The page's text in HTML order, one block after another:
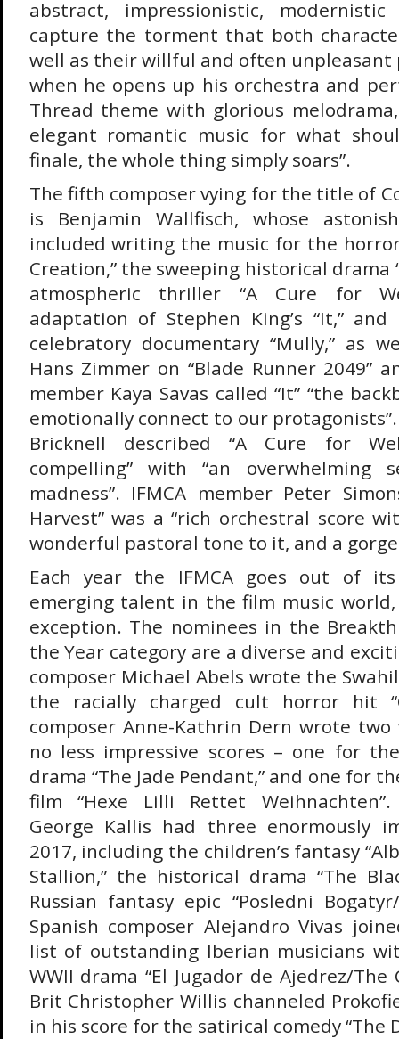
abstract, impressionistic,
capture the torment that both
well as their willful and often unpleasant
when he opens up his orchestra and
Thread theme with glorious
elegant romantic music for what
finale, the whole thing simply soars”.
The fifth composer vying for the title of
is Benjamin Wallfisch, whose
included writing the music for the
Creation,” the sweeping historical drama
atmospheric thriller “A Cure for
adaptation of Stephen King’s “It,”
celebratory documentary “Mully,” as
Hans Zimmer on “Blade Runner 2049”
member Kaya Savas called “It” “the
emotionally connect to our protagonists”.
Bricknell described “A Cure for
compelling” with “an overwhelming
madness”. IFMCA member Peter
Harvest” was a “rich orchestral score
wonderful pastoral tone to it, and a
Each year the IFMCA goes out of
emerging talent in the film music
exception. The nominees in the
the Year category are a diverse and
composer Michael Abels wrote the
the racially charged cult horror hit
composer Anne-Kathrin Dern wrote
no less impressive scores – one for
drama “The Jade Pendant,” and one for
film “Hexe Lilli Rettet
George Kallis had three enormously
2017, including the children’s fantasy
Stallion,” the historical drama “The
Russian fantasy epic “Posledni
Spanish composer Alejandro Vivas
list of outstanding Iberian musicians
WWII drama “El Jugador de Ajedrez/The
Brit Christopher Willis channeled
in his score for the satirical comedy “The